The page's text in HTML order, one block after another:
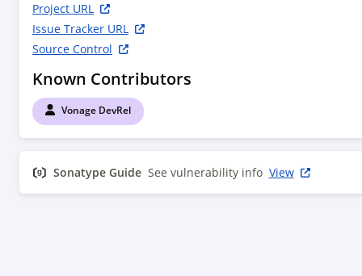
Project URL
Issue Tracker URL
Source Control
Known Contributors
Vonage DevRel
Sonatype Guide See vulnerability info View